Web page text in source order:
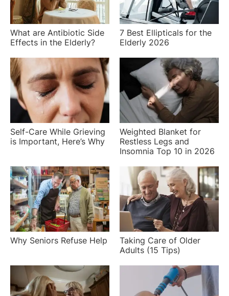
What are Antibiotic Side
Effects in the Elderly?
7 Best Ellipticals for the
Elderly 2026
Self-Care While Grieving
is Important, Here’s Why
Weighted Blanket for
Restless Legs and
Insomnia Top 10 in 2026
Why Seniors Refuse Help
Taking Care of Older
Adults (15 Tips)